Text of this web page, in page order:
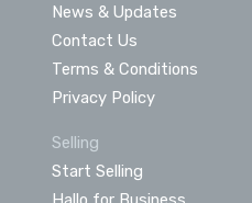
News & Updates
Contact Us
Terms & Conditions
Privacy Policy
Selling
Start Selling